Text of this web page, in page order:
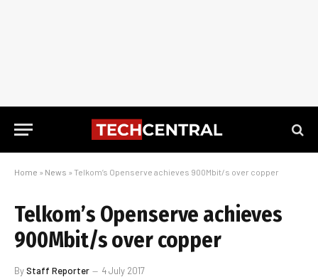
Home » News » Telkom’s Openserve achieves 900Mbit/s over copper
Telkom’s Openserve achieves
900Mbit/s over copper
ByStaff Reporter 4 July 2017